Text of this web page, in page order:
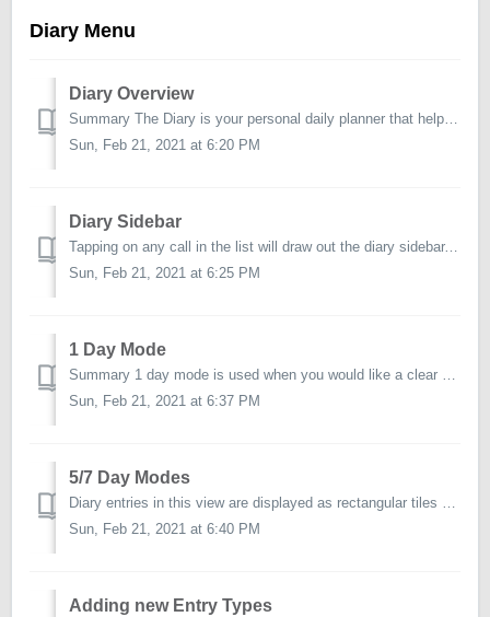
Diary Menu
Diary Overview
Summary The Diary is your personal daily planner that helps you better organise and manage your appointments. The default planning view for the diar...
Sun, Feb 21, 2021 at 6:20 PM
Diary Sidebar
Tapping on any call in the list will draw out the diary sidebar. The actions from the sidebar are described below. Open/View Starts the call. Call Det...
Sun, Feb 21, 2021 at 6:25 PM
1 Day Mode
Summary 1 day mode is used when you would like a clear view of what is planned for a particular day. Calls will be presented in rows using the follo...
Sun, Feb 21, 2021 at 6:37 PM
5/7 Day Modes
Diary entries in this view are displayed as rectangular tiles and positioned appropriately onto the 5 or 7 day layout – based on a calls assigned date and t...
Sun, Feb 21, 2021 at 6:40 PM
Adding new Entry Types